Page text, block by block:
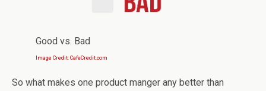
Good vs. Bad
Image Credit: CafeCredit.com
So what makes one product manger any better than